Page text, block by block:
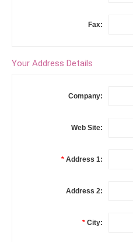
Fax:
Your Address Details
Company:
Web Site:
* Address 1:
Address 2:
* City: